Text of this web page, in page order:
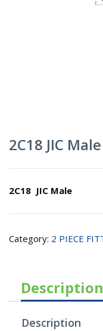
2C18 JIC Male
2C18 JIC Male
Category: 2 PIECE
Description
Description